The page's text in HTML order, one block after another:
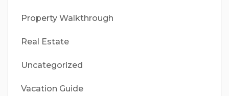
Property Walkthrough
Real Estate
Uncategorized
Vacation Guide